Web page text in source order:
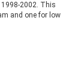
2002. This
and one for low